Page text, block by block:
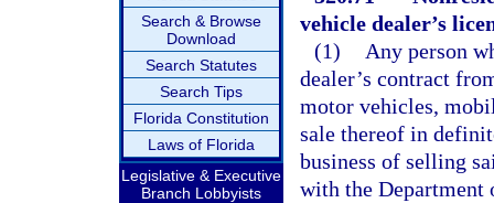
Search & Browse
Download
Search Statutes
Search Tips
Florida Constitution
Laws of Florida
Legislative & Executive
Branch Lobbyists
vehicle dealer’s
(1)
Any person
dealer’s contract
motor vehicles,
sale thereof in
business of selling
with the Department